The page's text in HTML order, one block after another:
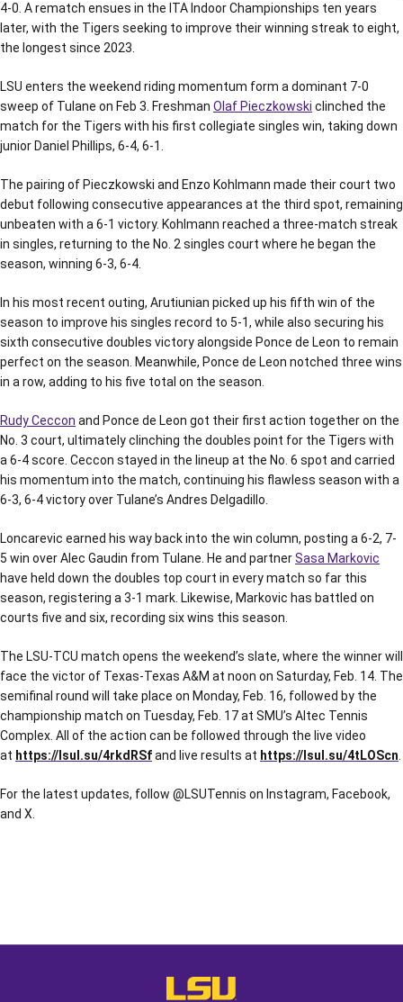
4-0. A rematch ensues in the ITA Indoor Championships ten years
later, with the Tigers seeking to improve their winning streak to eight,
the longest since 2023.
LSU enters the weekend riding momentum form a dominant 7-0
sweep of Tulane on Feb 3. Freshman Olaf Pieczkowski clinched the
match for the Tigers with his first collegiate singles win, taking down
junior Daniel Phillips, 6-4, 6-1.
The pairing of Pieczkowski and Enzo Kohlmann made their court two
debut following consecutive appearances at the third spot, remaining
unbeaten with a 6-1 victory. Kohlmann reached a three-match streak
in singles, returning to the No. 2 singles court where he began the
season, winning 6-3, 6-4.
In his most recent outing, Arutiunian picked up his fifth win of the
season to improve his singles record to 5-1, while also securing his
sixth consecutive doubles victory alongside Ponce de Leon to remain
perfect on the season. Meanwhile, Ponce de Leon notched three wins
in a row, adding to his five total on the season.
Rudy Ceccon and Ponce de Leon got their first action together on the
No. 3 court, ultimately clinching the doubles point for the Tigers with
a 6-4 score. Ceccon stayed in the lineup at the No. 6 spot and carried
his momentum into the match, continuing his flawless season with a
6-3, 6-4 victory over Tulane’s Andres Delgadillo.
Loncarevic earned his way back into the win column, posting a 6-2, 7-
5 win over Alec Gaudin from Tulane. He and partnerSasa Markovic
have held down the doubles top court in every match so far this
season, registering a 3-1 mark. Likewise, Markovic has battled on
courts five and six, recording six wins this season.
The LSU-TCU match opens the weekend’s slate, where the winner will
face the victor of Texas-Texas A&M at noon on Saturday, Feb. 14. The
semifinal round will take place on Monday, Feb. 16, followed by the
championship match on Tuesday, Feb. 17 at SMU’s Altec Tennis
Complex. All of the action can be followed through the live video
at https://lsul.su/4rkdRSfand live results at https://lsul.su/4tLOScn
For the latest updates, follow @LSUTennis on Instagram, Facebook,
and X.
LSU - The Official Athletics